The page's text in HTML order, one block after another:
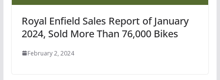
Royal Enfield Sales Report of January
2024, Sold More Than 76,000 Bikes
February 2, 2024